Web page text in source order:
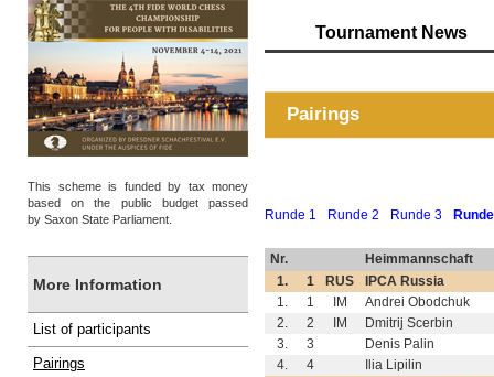
This scheme is funded by tax money
based on the public budget passed
by Saxon State Parliament.
More Information
List of participants
Pairings
Tournament News
Pairings
Runde 1 Runde 2 Runde 3
Nr.
Heimmannschaft
1.
1 RUS
IPCA Russia
1.
1 IM
Andrei Obodchuk
2.
2 IM
Dmitrij Scerbin
3.
3
Denis Palin
4.
4
Ilia Lipilin